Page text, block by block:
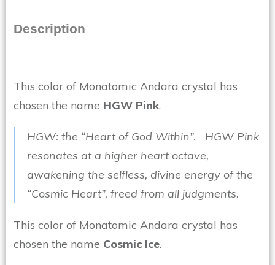
Description
This color of Monatomic Andara crystal has
chosen the name HGW Pink.
HGW: the “Heart of God Within”. HGW Pink
resonates at a higher heart octave,
awakening the selfless, divine energy of the
“Cosmic Heart”, freed from all judgments.
This color of Monatomic Andara crystal has
chosen the name Cosmic Ice.